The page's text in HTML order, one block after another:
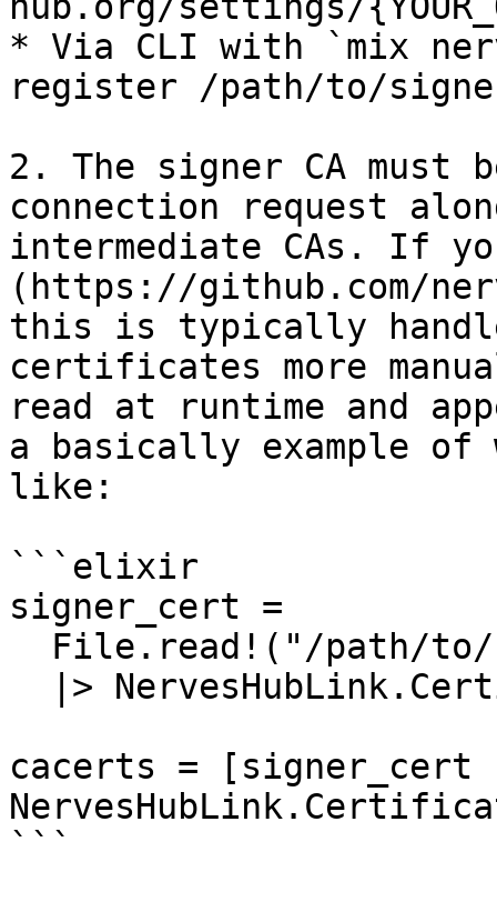
* Via CLI with `mix
register /path/to/
2. The signer CA must
connection request
intermediate CAs. If
(https://github.com/
this is typically
certificates more
read at runtime and
a basically example
like:
```elixir
signer_cert =
cacerts = [signer_cert
```